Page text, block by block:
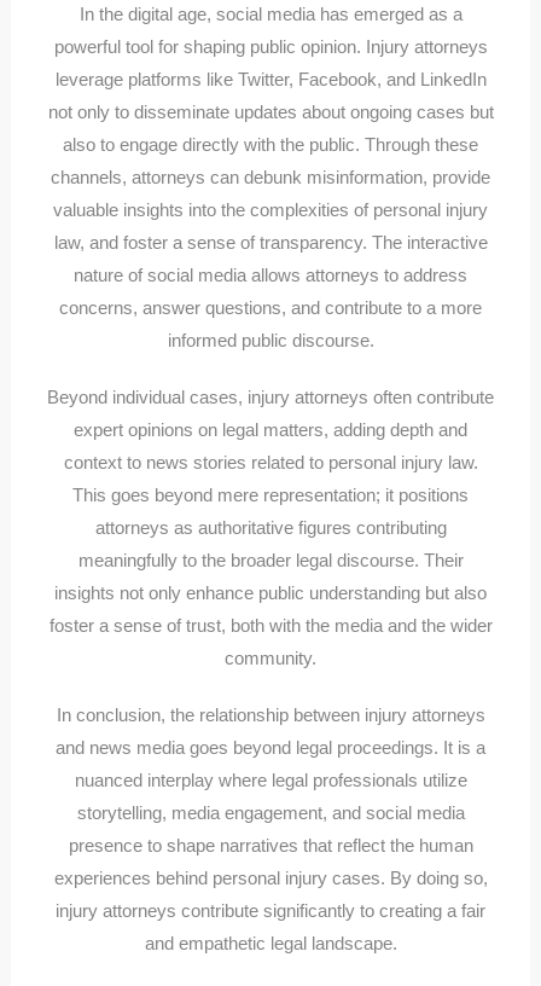
In the digital age, social media has emerged as a
powerful tool for shaping public opinion. Injury attorneys
leverage platforms like Twitter, Facebook, and LinkedIn
not only to disseminate updates about ongoing cases but
also to engage directly with the public. Through these
channels, attorneys can debunk misinformation, provide
valuable insights into the complexities of personal injury
law, and foster a sense of transparency. The interactive
nature of social media allows attorneys to address
concerns, answer questions, and contribute to a more
informed public discourse.
Beyond individual cases, injury attorneys often contribute
expert opinions on legal matters, adding depth and
context to news stories related to personal injury law.
This goes beyond mere representation; it positions
attorneys as authoritative figures contributing
meaningfully to the broader legal discourse. Their
insights not only enhance public understanding but also
foster a sense of trust, both with the media and the wider
community.
In conclusion, the relationship between injury attorneys
and news media goes beyond legal proceedings. It is a
nuanced interplay where legal professionals utilize
storytelling, media engagement, and social media
presence to shape narratives that reflect the human
experiences behind personal injury cases. By doing so,
injury attorneys contribute significantly to creating a fair
and empathetic legal landscape.